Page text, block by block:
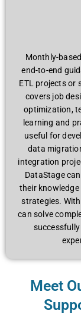
Monthly-
end-to-end
ETL projects or
covers job
optimization,
learning and
useful for
data
integration
DataStage
their
strategies.
can solve
Meet